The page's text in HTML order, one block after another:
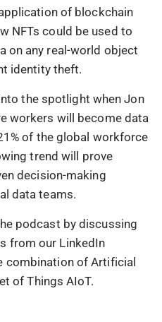
of blockchain
NFTs could be used to
on any real-world object
identity theft.
the spotlight when Jon
workers will become data
of the global workforce
trend will prove
decision-making
data teams.
podcast by discussing
from our LinkedIn
combination of Artificial
of Things AIoT.